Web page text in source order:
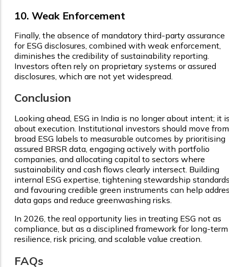
10. Weak Enforcement
Finally, the absence of mandatory third-party assurance
for ESG disclosures, combined with weak enforcement,
diminishes the credibility of sustainability reporting.
Investors often rely on proprietary systems or assured
disclosures, which are not yet widespread.
Conclusion
Looking ahead, ESG in India is no longer about intent; it
about execution. Institutional investors should move from
broad ESG labels to measurable outcomes by prioritising
assured BRSR data, engaging actively with portfolio
companies, and allocating capital to sectors where
sustainability and cash flows clearly intersect. Building
internal ESG expertise, tightening stewardship
and favouring credible green instruments can help
data gaps and reduce greenwashing risks.
In 2026, the real opportunity lies in treating ESG not as
compliance, but as a disciplined framework for long-term
resilience, risk pricing, and scalable value creation.
FAQs